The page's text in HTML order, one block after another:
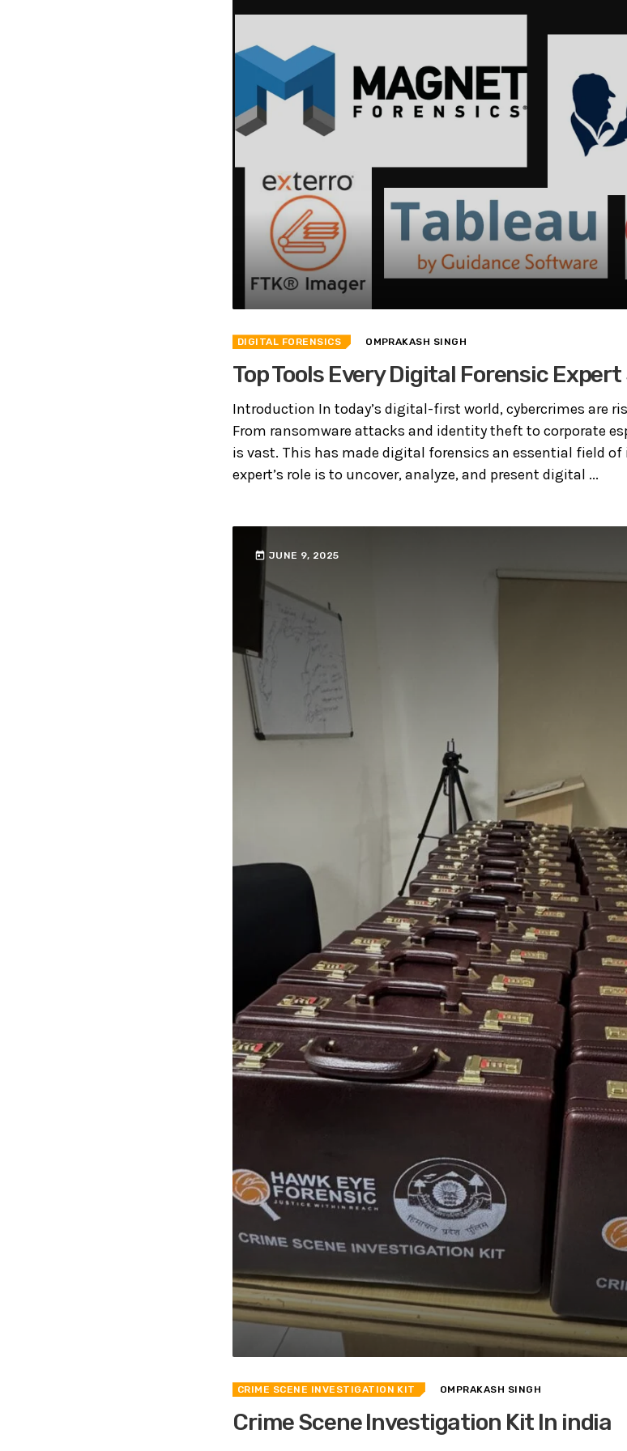
DIGITAL FORENSICS OMPRAKASH SINGH
Top Tools Every Digital Forensic
Introduction In today’s digital-first world, cybercrimes are
From ransomware attacks and identity theft to corporate
is vast. This has made digital forensics an essential field
expert’s role is to uncover, analyze, and present digital ...
today JUNE 9, 2025
CRIME SCENE INVESTIGATION KIT OMPRAKASH SINGH
Crime Scene Investigation Kit In india